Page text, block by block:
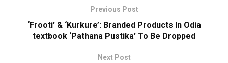
Previous Post
‘Frooti’ & ‘Kurkure’: Branded Products In Odia
textbook ‘Pathana Pustika’ To Be Dropped
Next Post